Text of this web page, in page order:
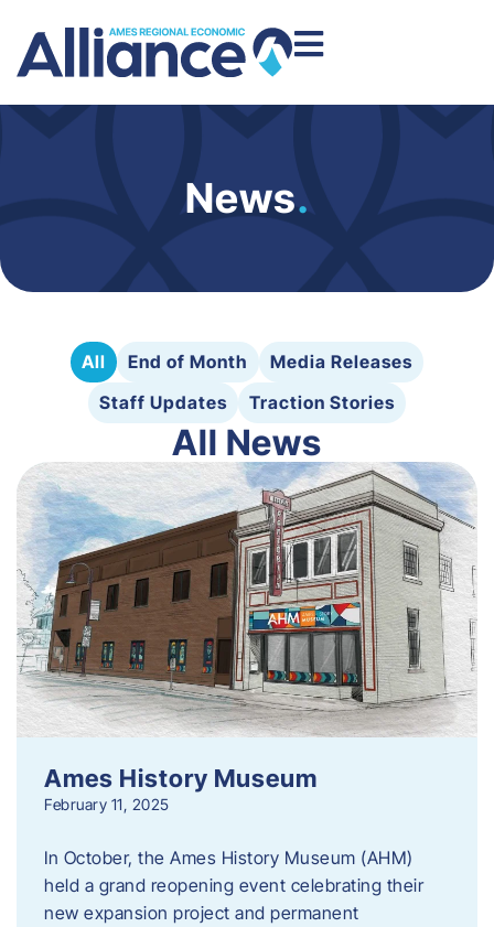
News.
All End of Month
Media Releases
Staff Updates
Traction Stories
All News
Ames History Museum
February 11, 2025
In October, the Ames History Museum (AHM)
held a grand reopening event celebrating their
new expansion project and permanent